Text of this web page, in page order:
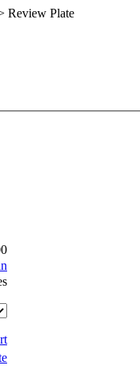
Review Plate